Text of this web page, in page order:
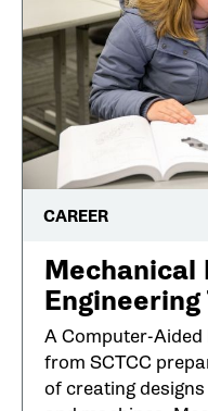
CAREER
Mechanical
A Computer-Aided
from SCTCC
of creating